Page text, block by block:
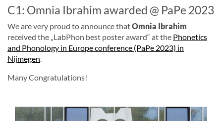
C1: Omnia Ibrahim awarded @ PaPe 2023
We are very proud to announce thatOmnia Ibrahim
received the „LabPhon best poster award“ at the Phonetics
and Phonology in Europe conference (PaPe 2023) in
Nijmegen.
Many Congratulations!